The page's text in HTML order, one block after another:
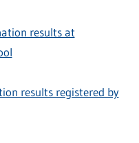
results at
results registered by